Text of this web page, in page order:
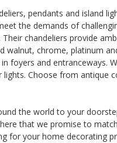
pendants and island
the demands of
chandeliers provide
walnut, chrome, platinum
foyers and
Choose from
the world to your
that we promise to
for your home decorating